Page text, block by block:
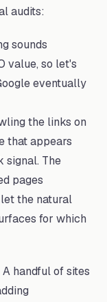
audits:
sounds
value, so let's
eventually
the links on
that appears
signal. The
pages
the natural
for which
A handful of sites